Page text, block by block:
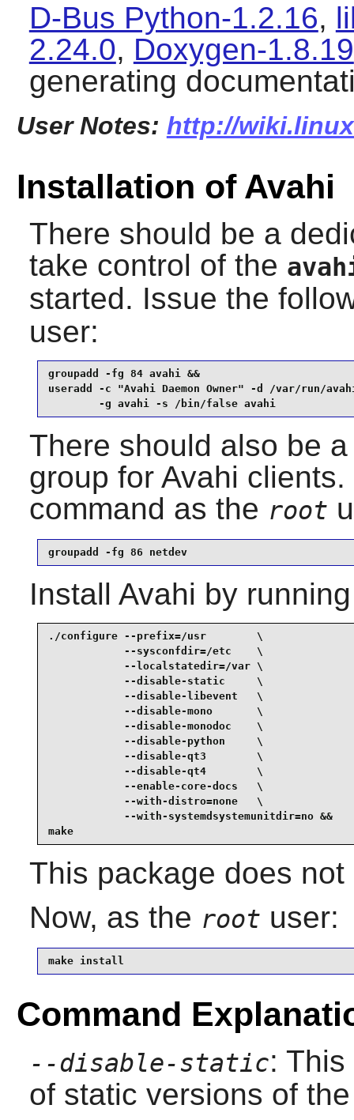
D-Bus Python-1.2.16,
2.24.0, Doxygen-1.8.19
generating
User Notes: http://
Installation of Avahi
There should be a
take control of the
started. Issue the
user:
groupadd -fg 84 avahi &&
useradd -c "Avahi Daemon Owner" -d /var/run/
        -g avahi -s /bin/false avahi
There should also be
group for Avahi clients.
command as the root
groupadd -fg 86 netdev
Install Avahi by
./configure --prefix=/usr        \
            --sysconfdir=/etc    \
            --localstatedir=/var \
            --disable-static     \
            --disable-libevent   \
            --disable-mono       \
            --disable-monodoc    \
            --disable-python     \
            --disable-qt3        \
            --disable-qt4        \
            --enable-core-docs   \
            --with-distro=none   \
            --with-systemdsystemunitdir=no &&
make
This package does
Now, as the root user:
make install
Command
--disable-static:
of static versions of